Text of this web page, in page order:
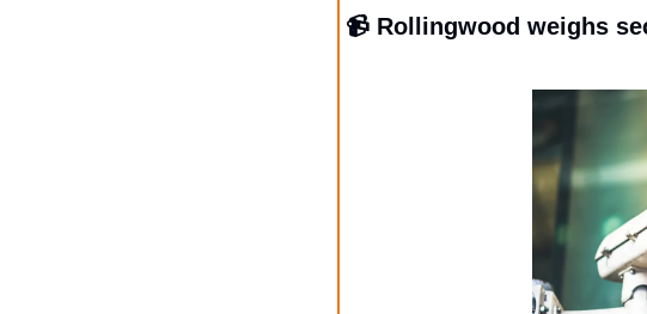
📹 Rollingwood weighs